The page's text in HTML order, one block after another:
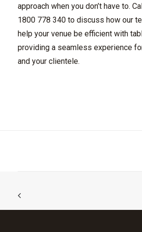
approach when you don’t have to.
1800 778 340 to discuss how our
help your venue be efficient with
providing a seamless experience
and your clientele.